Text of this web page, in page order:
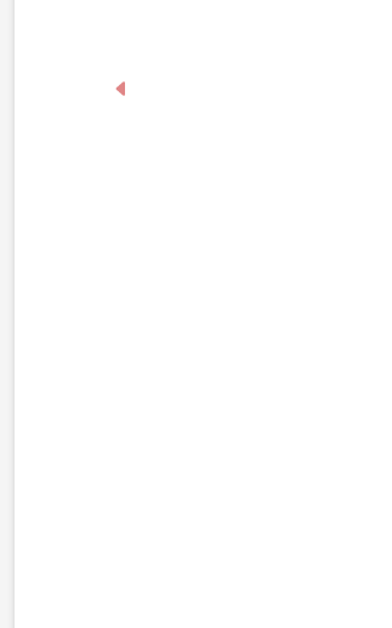
Previous